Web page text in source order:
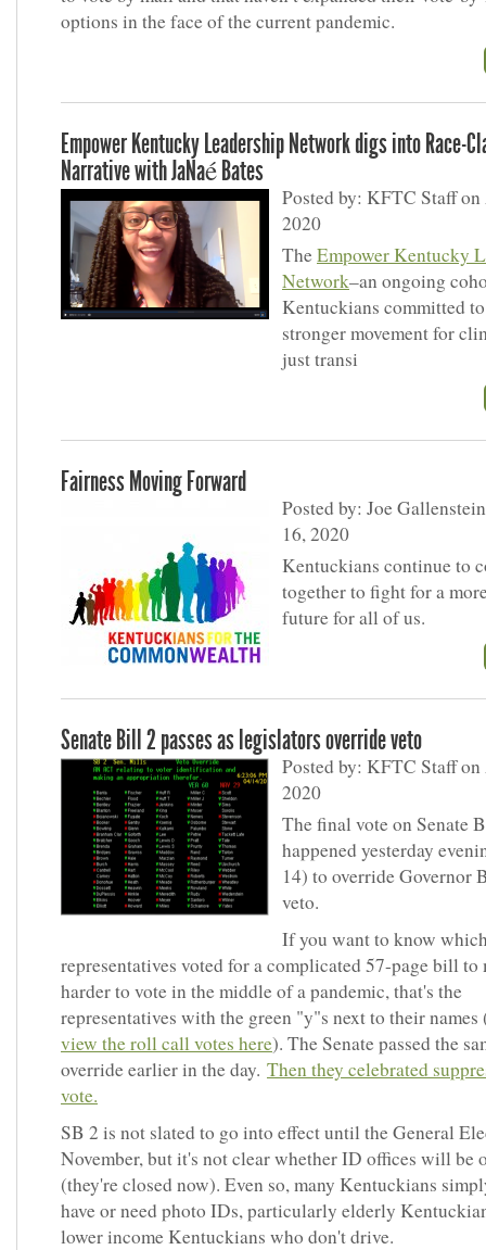
options in the face of the current pandemic.
Empower Kentucky Leadership Network digs into Race-
Narrative with JaNaé Bates
Posted by: KFTC Staff
2020
The Empower Kentucky
Network–an ongoing
Kentuckians committed
stronger movement for
just transi
Fairness Moving Forward
Posted by: Joe
16, 2020
Kentuckians continue to
together to fight for a
future for all of us.
Senate Bill 2 passes as legislators override veto
Posted by: KFTC Staff
2020
The final vote on Senate
happened yesterday
14) to override Governor
veto.
If you want to know
representatives voted for a complicated 57-page bill to
harder to vote in the middle of a pandemic, that's the
representatives with the green "y"s next to their names
view the roll call votes here). The Senate passed the
override earlier in the day. Then they celebrated
vote.
SB 2 is not slated to go into effect until the General
November, but it's not clear whether ID offices will be
(they're closed now). Even so, many Kentuckians
have or need photo IDs, particularly elderly
lower income Kentuckians who don't drive.